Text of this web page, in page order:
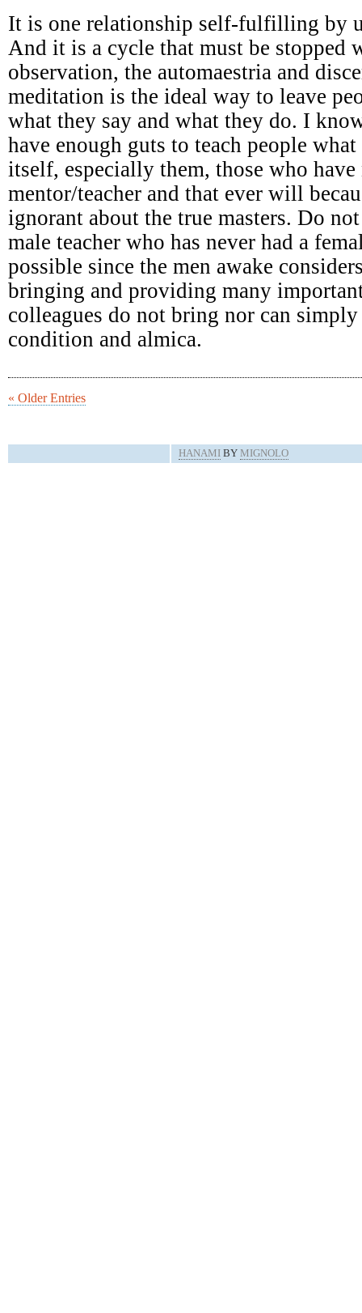
It is one relationship self-fulfilling by
And it is a cycle that must be stopped
observation, the automaestria and
meditation is the ideal way to leave
what they say and what they do. I
have enough guts to teach people
itself, especially them, those who have
mentor/teacher and that ever will
ignorant about the true masters. Do
male teacher who has never had a
possible since the men awake
bringing and providing many
colleagues do not bring nor can
condition and almica.
« Older Entries
HANAMI BYMIGNOLO